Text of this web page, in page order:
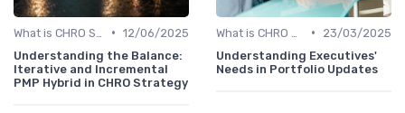
• 12/06/2025
Understanding the Balance:
Iterative and Incremental
PMP Hybrid in CHRO Strategy
•
23/03/2025
Understanding Executives'
Needs in Portfolio Updates